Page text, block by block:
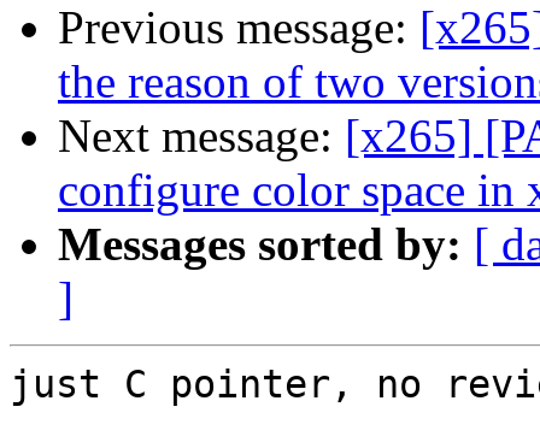
Previous message:
the reason of two
Next message: [x265]
configure color space
Messages sorted by: [
]
just C pointer, no